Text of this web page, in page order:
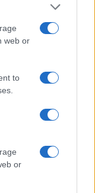
web or
to
or